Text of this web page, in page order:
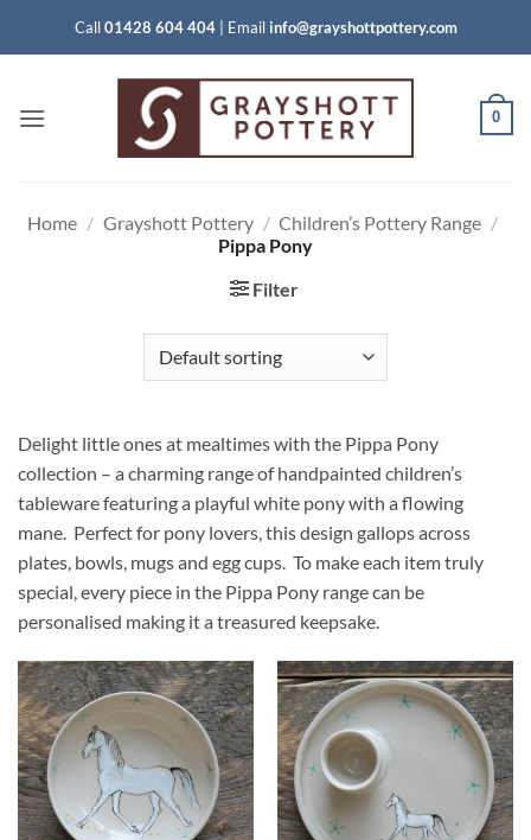
Call01428 604 404| Email info@grayshottpottery.com
0
Home / Grayshott Pottery / Children’s Pottery Range /
Pippa Pony
Filter
Delight little ones at mealtimes with the Pippa Pony
collection – a charming range of handpainted children’s
tableware featuring a playful white pony with a flowing
mane. Perfect for pony lovers, this design gallops across
plates, bowls, mugs and egg cups. To make each item truly
special, every piece in the Pippa Pony range can be
personalised making it a treasured keepsake.